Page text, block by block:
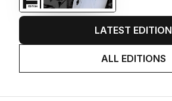
LATEST EDITION
ALL EDITIONS